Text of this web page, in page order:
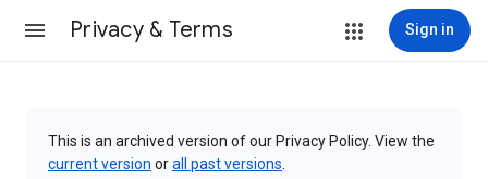
Privacy & Terms Sign in
This is an archived version of our Privacy Policy. View the
current version orall past versions